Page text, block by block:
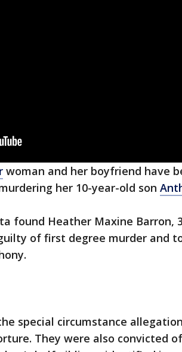
woman and her boyfriend have
her 10-year-old son
found Heather Maxine Barron,
of first degree murder and
special circumstance
They were also convicted